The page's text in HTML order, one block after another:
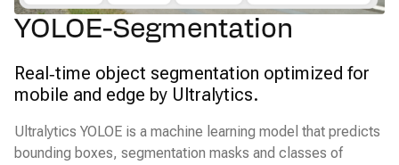
YOLOE-Segmentation
Real‑time object segmentation optimized for
mobile and edge by Ultralytics.
Ultralytics YOLOE is a machine learning model that predicts
bounding boxes, segmentation masks and classes of